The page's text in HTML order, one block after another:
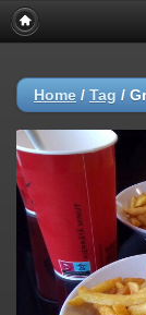
Home / Tag /